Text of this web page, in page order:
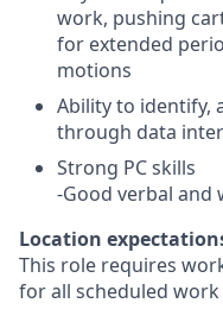
work, pushing
for extended
motions
Ability to identify,
through data
Strong PC skills
-Good verbal
Location
This role requires
for all scheduled work